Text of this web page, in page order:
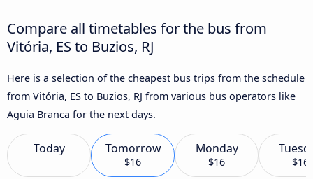
Compare all timetables for the bus from
Vitória, ES to Buzios, RJ
Here is a selection of the cheapest bus trips from the schedule
from Vitória, ES to Buzios, RJ from various bus operators like
Aguia Branca for the next days.
Today Tomorrow
$16
Monday
$16 $16